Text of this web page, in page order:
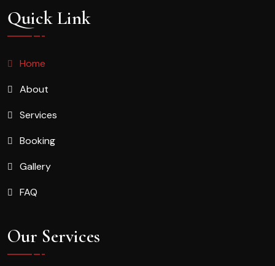
Quick Link
Home
About
Services
Booking
Gallery
FAQ
Our Services